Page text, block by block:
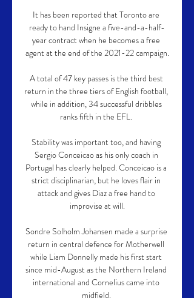
It has been reported that Toronto are
ready to hand Insigne a five-and-a-half-
year contract when he becomes a free
agent at the end of the 2021-22 campaign.
A total of 47 key passes is the third best
return in the three tiers of English football,
while in addition, 34 successful dribbles
ranks fifth in the EFL.
Stability was important too, and having
Sergio Conceicao as his only coach in
Portugal has clearly helped. Conceicao is a
strict disciplinarian, but he loves flair in
attack and gives Diaz a free hand to
improvise at will.
Sondre Solholm Johansen made a surprise
return in central defence for Motherwell
while Liam Donnelly made his first start
since mid-August as the Northern Ireland
international and Cornelius came into
midfield.